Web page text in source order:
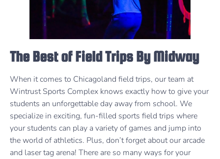
The Best of Field Trips By Midway
When it comes to Chicagoland field trips, our team at
Wintrust Sports Complex knows exactly how to give your
students an unforgettable day away from school. We
specialize in exciting, fun-filled sports field trips where
your students can play a variety of games and jump into
the world of athletics. Plus, don’t forget about our arcade
and laser tag arena! There are so many ways for your